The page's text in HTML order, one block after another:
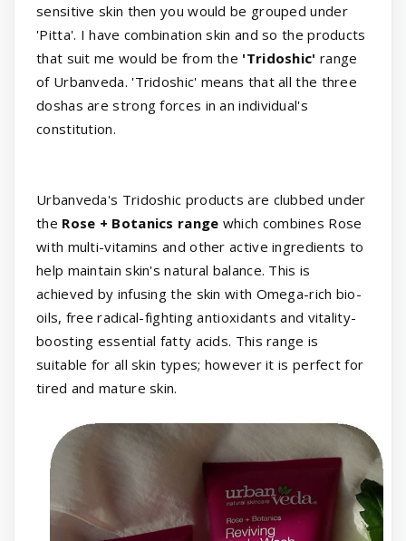
sensitive skin then you would be grouped under
'Pitta'. I have combination skin and so the products
that suit me would be from the 'Tridoshic' range
of Urbanveda. 'Tridoshic' means that all the three
doshas are strong forces in an individual's
constitution.
Urbanveda's Tridoshic products are clubbed under
the Rose + Botanics range which combines Rose
with multi-vitamins and other active ingredients to
help maintain skin's natural balance. This is
achieved by infusing the skin with Omega-rich bio-
oils, free radical-fighting antioxidants and vitality-
boosting essential fatty acids. This range is
suitable for all skin types; however it is perfect for
tired and mature skin.